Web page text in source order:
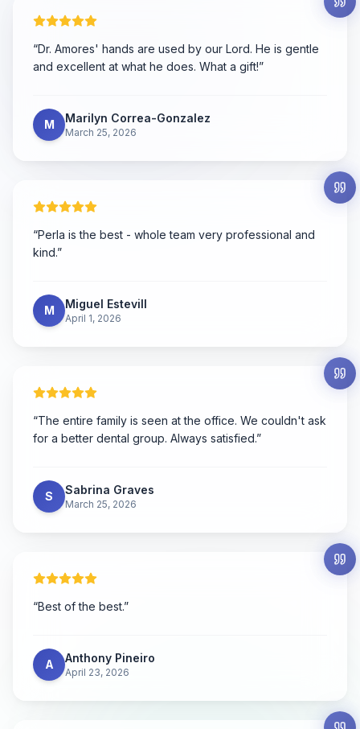
“Dr. Amores' hands are used by our Lord. He is gentle
and excellent at what he does. What a gift!”
M Marilyn Correa-Gonzalez
March 25, 2026
“Perla is the best - whole team very professional and
kind.”
M Miguel Estevill
April 1, 2026
“The entire family is seen at the office. We couldn't ask
for a better dental group. Always satisfied.”
S Sabrina Graves
March 25, 2026
“Best of the best.”
A Anthony Pineiro
April 23, 2026